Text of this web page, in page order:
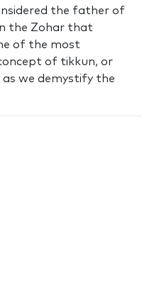
the father of
the Zohar that
of the most
of tikkun, or
as we demystify the